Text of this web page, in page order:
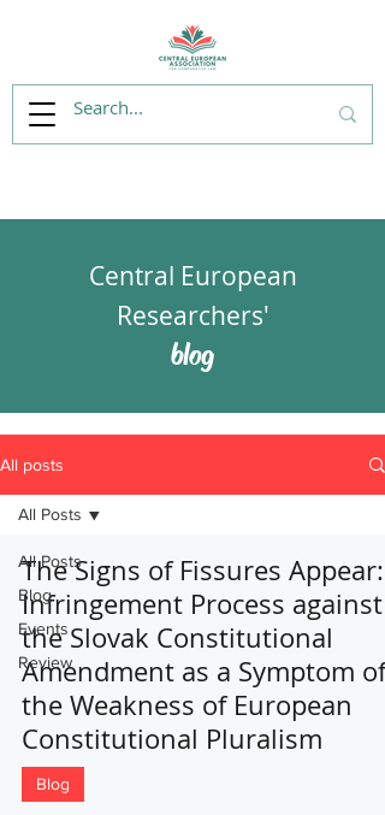
Central European
Researchers'
blog
All posts
All Posts
Blog
Events
Review
All Posts
The Signs of Fissures Appear:
Infringement Process against
the Slovak Constitutional
Amendment as a Symptom of
the Weakness of European
Constitutional Pluralism
Blog